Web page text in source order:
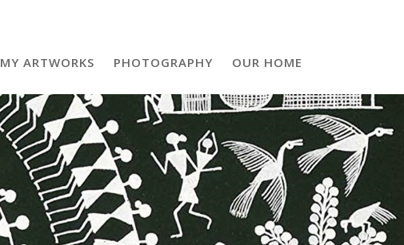
MY ARTWORKS PHOTOGRAPHY OUR HOME